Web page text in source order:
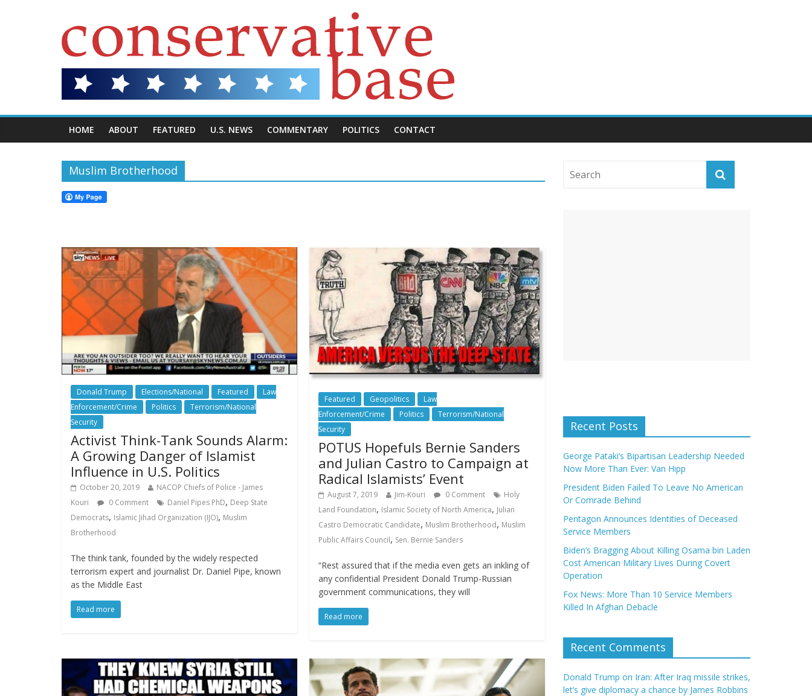
HOME ABOUT FEATURED U.S. NEWS COMMENTARY POLITICS CONTACT
Muslim Brotherhood
Donald Trump Elections/National Featured
Law
Enforcement/Crime
Politics
Terrorism/National
Security
Activist Think-Tank Sounds Alarm:
A Growing Danger of Islamist
Influence in U.S. Politics
October 20, 2019
NACOP Chiefs of Police - James
Kouri
0 Comment Daniel Pipes PhD, Deep State
Democrats, Islamic Jihad Organization (IJO), Muslim
Brotherhood
The think tank, founded by the widely respected
terrorism expert and journalist Dr. Daniel Pipe, known
as the Middle East
Read more
Featured Geopolitics
Law
Enforcement/Crime
Politics
Terrorism/National
Security
POTUS Hopefuls Bernie Sanders
and Julian Castro to Campaign at
Radical Islamists’ Event
August 7, 2019 Jim-Kouri 0 Comment
Holy
Land Foundation, Islamic Society of North America, Julian
Castro Democratic Candidate, Muslim Brotherhood, Muslim
Public Affairs Council, Sen. Bernie Sanders
“Rest assured that if the media even gets an inkling of
any confidential President Donald Trump-Russian
government communications, they will
Read more
Recent Posts
George Pataki’s Bipartisan Leadership Needed
Now More Than Ever: Van Hipp
President Biden Failed To Leave No American
Or Comrade Behind
Pentagon Announces Identities of Deceased
Service Members
Biden’s Bragging About Killing Osama bin Laden
Cost American Military Lives During Covert
Operation
Fox News: More Than 10 Service Members
Killed In Afghan Debacle
Recent Comments
Donald Trump on Iran: After Iraq missile strikes,
let’s give diplomacy a chance by James Robbins